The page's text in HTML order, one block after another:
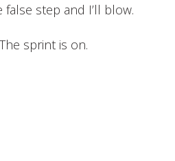
false step and I’ll blow.
sprint is on.